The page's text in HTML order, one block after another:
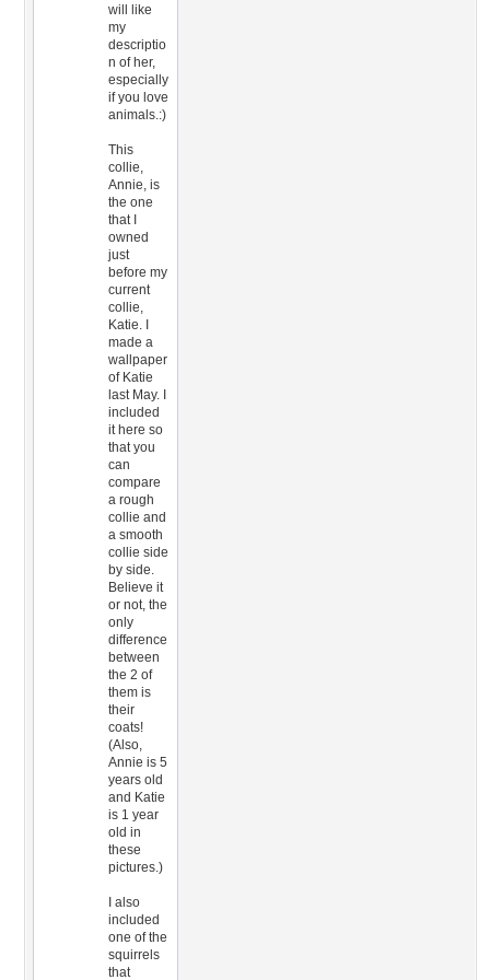
will like
my
descriptio
n of her,
especially
if you love
animals.:)
This
collie,
Annie, is
the one
that I
owned
just
before my
current
collie,
Katie. I
made a
wallpaper
of Katie
last May. I
included
it here so
that you
can
compare
a rough
collie and
a smooth
collie side
by side.
Believe it
or not, the
only
difference
between
the 2 of
them is
their
coats!
(Also,
Annie is 5
years old
and Katie
is 1 year
old in
these
pictures.)
I also
included
one of the
squirrels
that